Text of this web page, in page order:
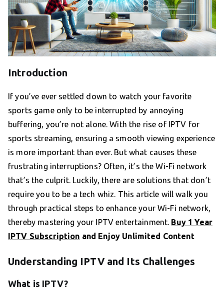
Introduction
If you’ve ever settled down to watch your favorite
sports game only to be interrupted by annoying
buffering, you’re not alone. With the rise of IPTV for
sports streaming, ensuring a smooth viewing experience
is more important than ever. But what causes these
frustrating interruptions? Often, it’s the Wi-Fi network
that’s the culprit. Luckily, there are solutions that don’t
require you to be a tech whiz. This article will walk you
through practical steps to enhance your Wi-Fi network,
thereby mastering your IPTV entertainment. Buy 1 Year
IPTV Subscription and Enjoy Unlimited Content
Understanding IPTV and Its Challenges
What is IPTV?